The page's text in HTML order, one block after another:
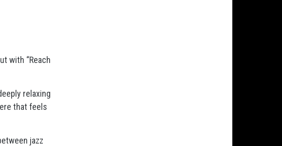
with “Reach
relaxing
that feels
jazz